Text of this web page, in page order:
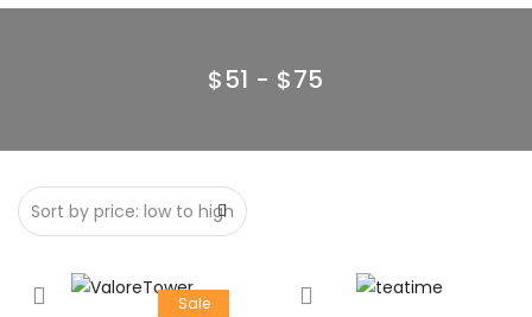
$51 - $75
Sale